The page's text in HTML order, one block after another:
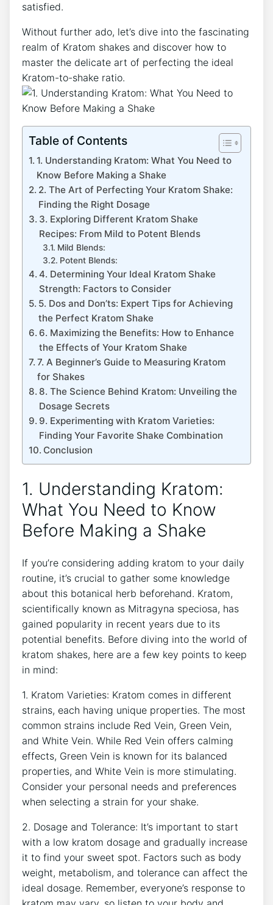
satisfied.
Without further ado, let’s dive into the fascinating
realm of Kratom shakes and discover how to ​
master the delicate art of perfecting the ideal
Kratom-to-shake ratio.
Table of Contents
1. Understanding Kratom:⁤ What You Need to‍
Know Before ‌Making a Shake
2. The Art of Perfecting ​Your Kratom Shake:
Finding the Right Dosage
3. Exploring Different Kratom Shake
Recipes: From Mild to Potent Blends
Mild Blends:
Potent Blends:
4. Determining Your Ideal Kratom Shake
Strength: Factors to Consider
5. Dos and Don’ts: Expert ‌Tips for Achieving
the Perfect⁢ Kratom ‍Shake
6. Maximizing the Benefits: How ‌to Enhance
the Effects of Your Kratom Shake
7.⁣ A Beginner’s Guide to ⁣Measuring ​Kratom
for Shakes
8. The Science Behind Kratom: Unveiling the
Dosage Secrets
9. Experimenting⁣ with Kratom Varieties:
Finding Your Favorite Shake Combination
Conclusion
1. Understanding Kratom:⁤
What You Need to‍ Know
Before ‌Making a Shake
If you’re considering adding kratom to your daily
routine, it’s crucial to​ gather some knowledge
about this botanical herb beforehand. Kratom,
scientifically known as Mitragyna speciosa, has
gained popularity in recent years due to its
potential benefits. Before diving into the world of
kratom shakes, here are a few key points to keep
in mind:
1. ‍Kratom Varieties: Kratom comes in ⁤different
‍strains,‌ each having unique properties. The most
common‍ strains include Red Vein, Green Vein,
and White Vein. While Red Vein offers calming
effects, Green Vein is known for its balanced
properties, and White Vein is more stimulating.
Consider your personal⁤ needs and preferences
⁢when selecting a strain ⁢for your shake.
2. Dosage and Tolerance: It’s important⁢ to start
with a low kratom dosage and gradually increase ​
it to find your sweet spot. Factors such as body
weight, metabolism, and tolerance can affect the
ideal dosage. Remember, everyone’s response to